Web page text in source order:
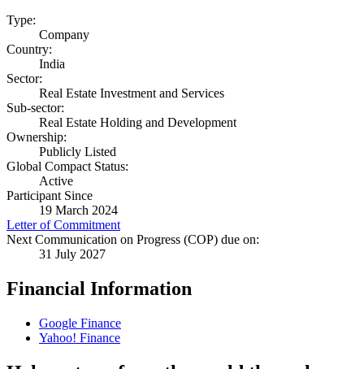
Type:
Company
Country:
India
Sector:
Real Estate Investment and Services
Sub-sector:
Real Estate Holding and Development
Ownership:
Publicly Listed
Global Compact Status:
Active
Participant Since
19 March 2024
Letter of Commitment
Next Communication on Progress (COP) due on:
31 July 2027
Financial Information
Google Finance
Yahoo! Finance